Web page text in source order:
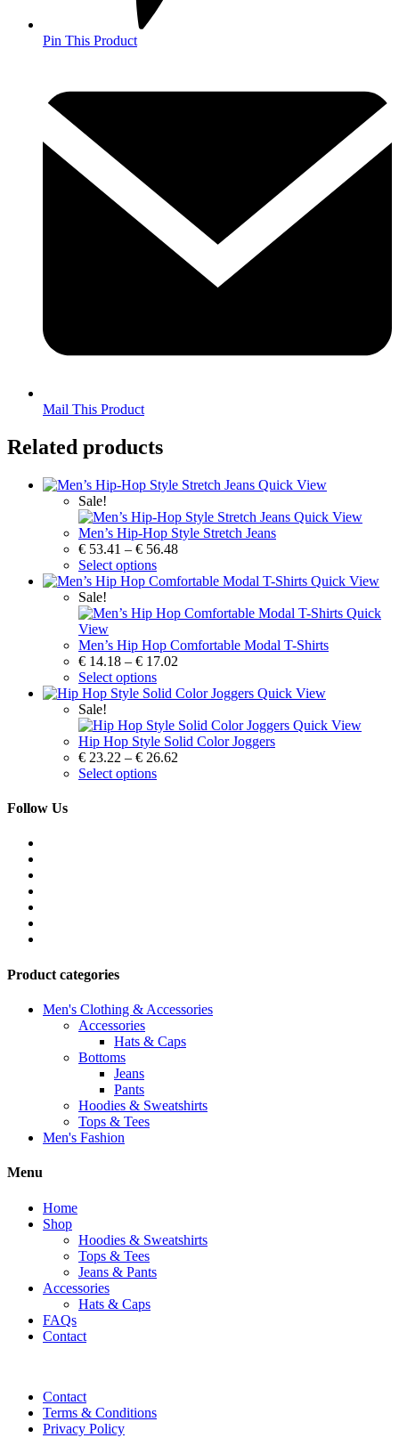
Pin This Product
Mail This Product
Related products
Quick View
Sale!
Quick View
Men’s Hip-Hop Style Stretch Jeans
€ 53.41 – € 56.48
Select options
Quick View
Sale!
Quick
View
Men’s Hip Hop Comfortable Modal T-Shirts
€ 14.18 – € 17.02
Select options
Quick View
Sale!
Quick View
Hip Hop Style Solid Color Joggers
€ 23.22 – € 26.62
Select options
Follow Us
Product categories
Men's Clothing & Accessories
Accessories
Hats & Caps
Bottoms
Jeans
Pants
Hoodies & Sweatshirts
Tops & Tees
Men's Fashion
Menu
Home
Shop
Hoodies & Sweatshirts
Tops & Tees
Jeans & Pants
Accessories
Hats & Caps
FAQs
Contact
Contact
Terms & Conditions
Privacy Policy